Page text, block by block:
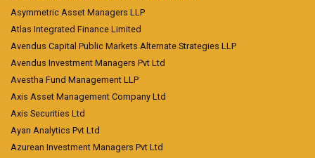
Asymmetric Asset Managers LLP
Atlas Integrated Finance Limited
Avendus Capital Public Markets Alternate Strategies LLP
Avendus Investment Managers Pvt Ltd
Avestha Fund Management LLP
Axis Asset Management Company Ltd
Axis Securities Ltd
Ayan Analytics Pvt Ltd
Azurean Investment Managers Pvt Ltd